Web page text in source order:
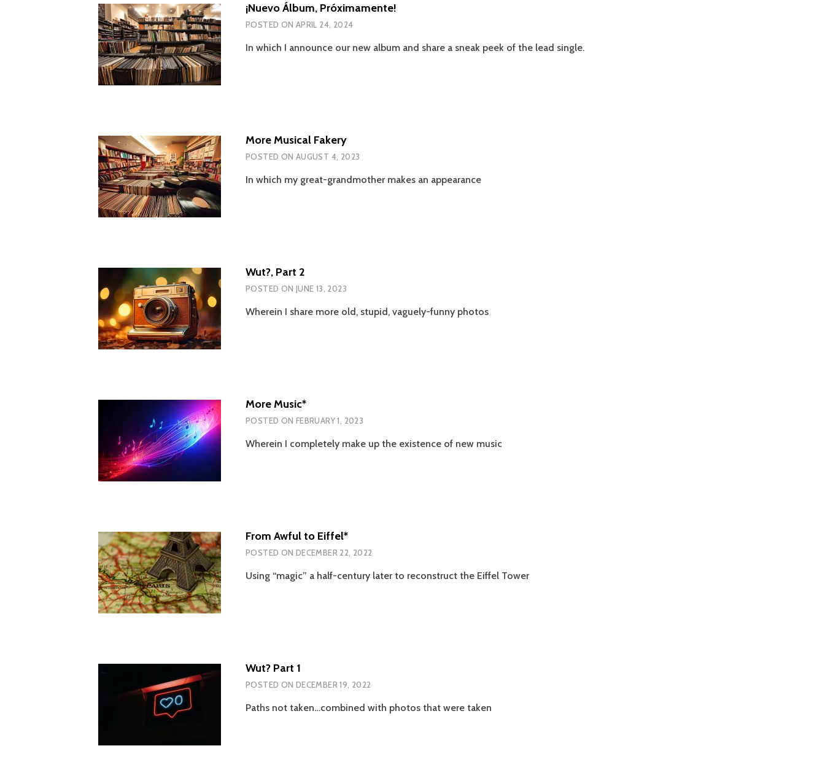
¡Nuevo Álbum, Próximamente!
POSTED ON APRIL 24, 2024
In which I announce our new album and share a sneak peek of the lead single.
More Musical Fakery
POSTED ON AUGUST 4, 2023
In which my great-grandmother makes an appearance
Wut?, Part 2
POSTED ON JUNE 13, 2023
Wherein I share more old, stupid, vaguely-funny photos
More Music*
POSTED ON FEBRUARY 1, 2023
Wherein I completely make up the existence of new music
From Awful to Eiffel*
POSTED ON DECEMBER 22, 2022
Using “magic” a half-century later to reconstruct the Eiffel Tower
Wut? Part 1
POSTED ON DECEMBER 19, 2022
Paths not taken…combined with photos that were taken